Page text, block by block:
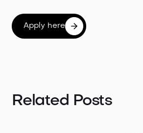
Apply here
Related Posts